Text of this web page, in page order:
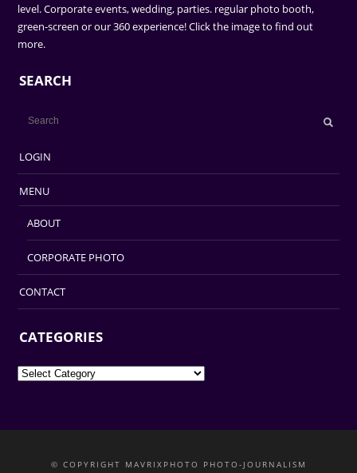
level. Corporate events, wedding, parties. regular photo booth,
green-screen or our 360 experience! Click the image to find out
more.
SEARCH
LOGIN
MENU
ABOUT
CORPORATE PHOTO
CONTACT
CATEGORIES
Categories
© COPYRIGHT MAVRIXPHOTO PHOTO-JOURNALISM